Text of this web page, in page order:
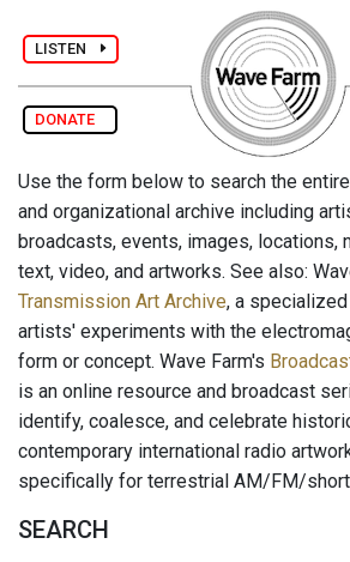
LISTEN
DONATE
Use the form below to search the
and organizational archive including
broadcasts, events, images, locations,
text, video, and artworks. See also:
Transmission Art Archive, a
artists' experiments with the
form or concept. Wave Farm's
is an online resource and broadcast
identify, coalesce, and celebrate
contemporary international radio
specifically for terrestrial AM/FM/
SEARCH